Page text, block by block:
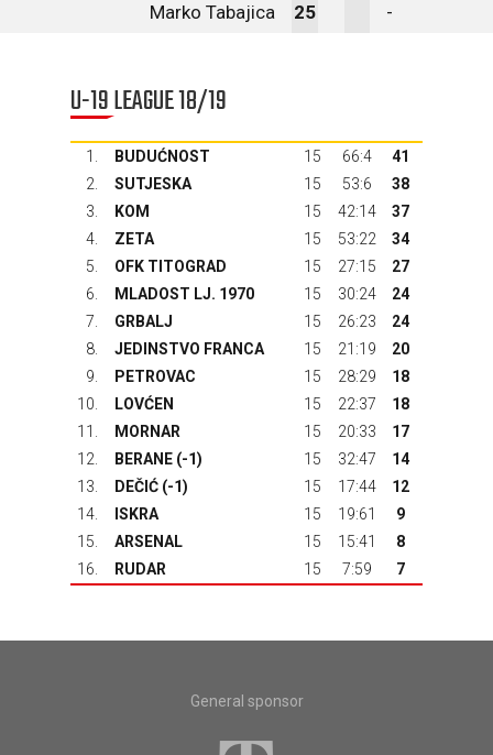
Marko Tabajica 25 -
U-19 LEAGUE 18/19
1. BUDUĆNOST 15 66:4
41
2.
SUTJESKA 15 53:6
38
3.
KOM 15 42:14
37
4.
ZETA 15 53:22
34
5.
OFK TITOGRAD 15 27:15
27
6.
MLADOST LJ. 1970 15 30:24
24
7.
GRBALJ 15 26:23
24
8.
JEDINSTVO FRANCA 15 21:19
20
9.
PETROVAC 15 28:29
18
10.
LOVĆEN 15 22:37
18
11.
MORNAR 15 20:33
17
12.
BERANE (-1) 15 32:47
14
13.
DEČIĆ (-1) 15 17:44
12
14.
ISKRA 15 19:61
9
15.
ARSENAL 15 15:41
8
16.
RUDAR 15 7:59 7
General sponsor